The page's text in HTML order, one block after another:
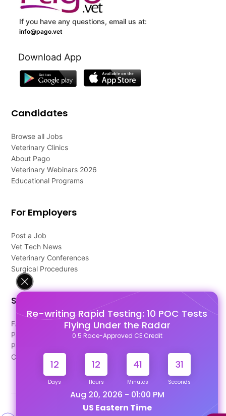
Re-writing Rapid Testing: 10 POC Tests
Flying Under the Radar
0.5 Race-Approved CE Credit
12
Days
12
Hours
41
Minutes
31
Seconds
Aug 20, 2026 - 01:00 PM
US Eastern Time
If you have any questions, email us at:
info@pago.vet
Download App
Candidates
Browse all Jobs
Veterinary Clinics
About Pago
Veterinary Webinars 2026
Educational Programs
For Employers
Post a Job
Vet Tech News
Veterinary Conferences
Surgical Procedures
Support
FAQ's
Pago Terms
Privacy Policy
Contact Us